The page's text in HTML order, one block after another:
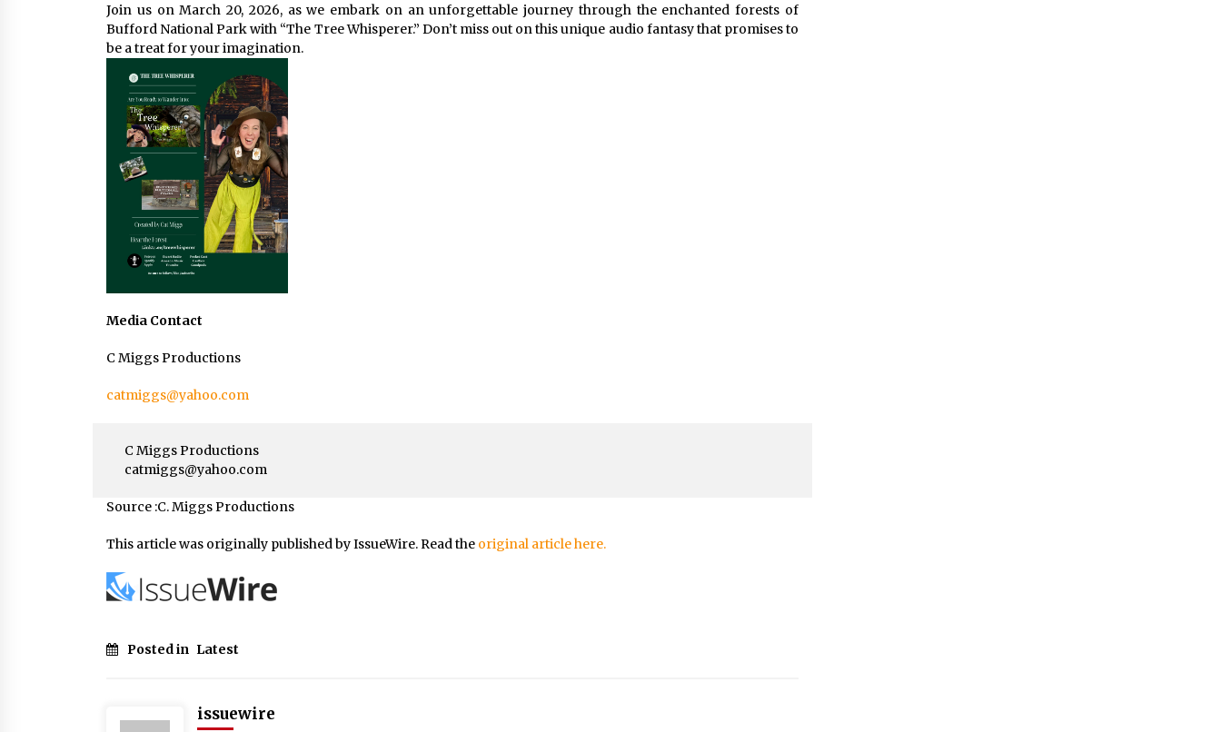
Join us on March 20, 2026, as we embark on an unforgettable journey through the enchanted forests of
Bufford National Park with “The Tree Whisperer.” Don’t miss out on this unique audio fantasy that promises to
be a treat for your imagination.
Media Contact
C Miggs Productions
catmiggs@yahoo.com
C Miggs Productions
catmiggs@yahoo.com
Source :C. Miggs Productions
This article was originally published by IssueWire. Read the original article here.
Posted in Latest
issuewire